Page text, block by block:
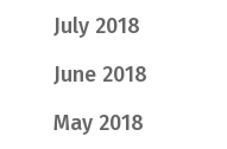
July 2018
June 2018
May 2018